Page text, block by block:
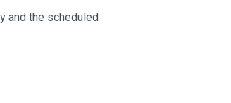
and the scheduled